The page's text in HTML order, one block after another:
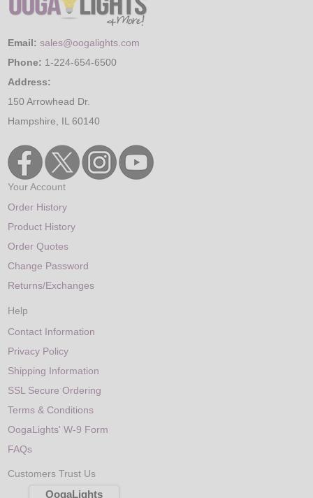
Email: sales@oogalights.com
Phone: 1-224-654-6500
Address:
150 Arrowhead Dr.
Hampshire, IL 60140
Your Account
Order History
Product History
Order Quotes
Change Password
Returns/Exchanges
Help
Contact Information
Privacy Policy
Shipping Information
SSL Secure Ordering
Terms & Conditions
OogaLights' W-9 Form
FAQs
Customers Trust Us
OogaLights